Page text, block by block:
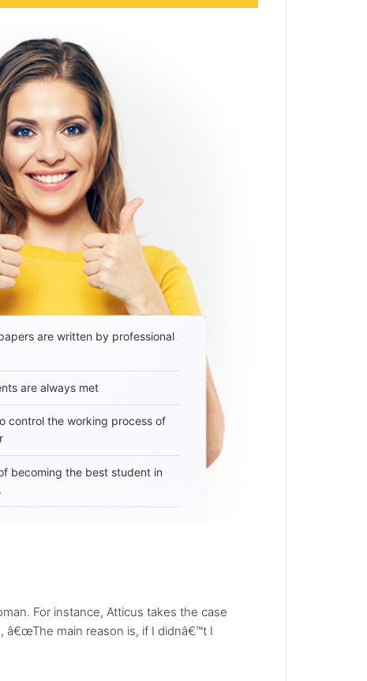
are written by professional
are always met
control the working process of
becoming the best student in
For instance, Atticus takes the case
â€œThe main reason is, if I didnâ€™t I